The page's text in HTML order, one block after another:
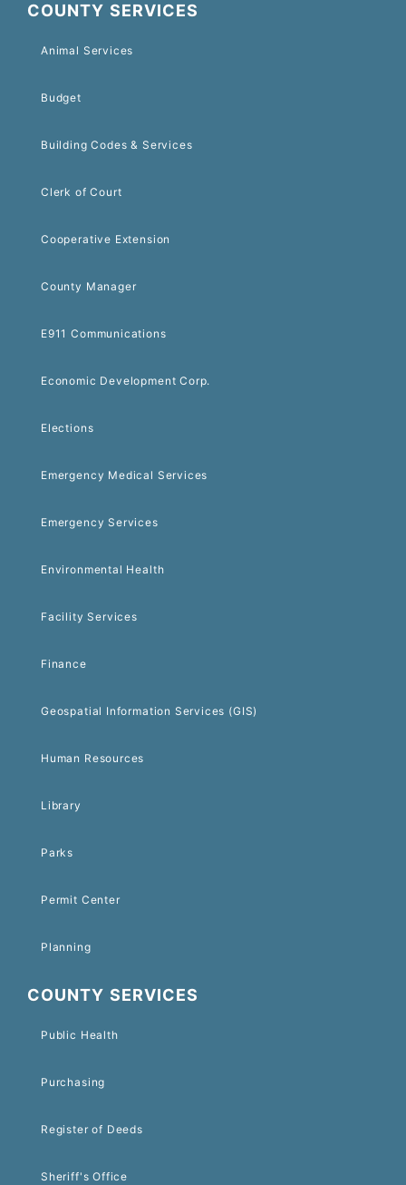
COUNTY SERVICES
Animal Services
Budget
Building Codes & Services
Clerk of Court
Cooperative Extension
County Manager
E911 Communications
Economic Development Corp.
Elections
Emergency Medical Services
Emergency Services
Environmental Health
Facility Services
Finance
Geospatial Information Services (GIS)
Human Resources
Library
Parks
Permit Center
Planning
COUNTY SERVICES
Public Health
Purchasing
Register of Deeds
Sheriff's Office